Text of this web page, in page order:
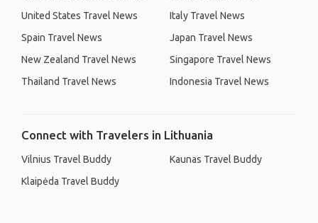
United States Travel News
Spain Travel News
New Zealand Travel News
Thailand Travel News
Italy Travel News
Japan Travel News
Singapore Travel News
Indonesia Travel News
Connect with Travelers in Lithuania
Vilnius Travel Buddy
Klaipėda Travel Buddy
Kaunas Travel Buddy